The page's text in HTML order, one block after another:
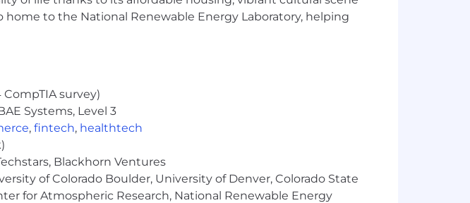
centric delivery and returns experience that’s built for
Ownership, Solve Bigger, Obsess Over Experience, Make
work of our lifetime!
Notice located here.
to the National Renewable Energy Laboratory, helping
survey)
Systems, Level 3
, fintech, healthtech
Blackhorn Ventures
of Colorado Boulder, University of Denver, Colorado State
for Atmospheric Research, National Renewable Energy